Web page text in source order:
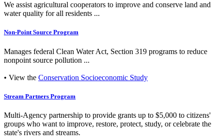
We assist agricultural cooperators to improve and conserve land and
water quality for all residents ...
Non-Point Source Program
Manages federal Clean Water Act, Section 319 programs to reduce
nonpoint source pollution ...
• View the Conservation Socioeconomic Study
Stream Partners Program
Multi-Agency partnership to provide grants up to $5,000 to citizens'
groups who want to improve, restore, protect, study, or celebrate the
state's rivers and streams.